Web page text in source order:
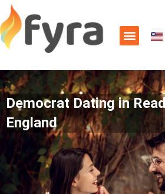
Democrat Dating in
England